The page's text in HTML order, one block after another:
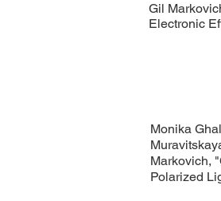
Gil
Electronic
Monika
Markovich,
Polarized